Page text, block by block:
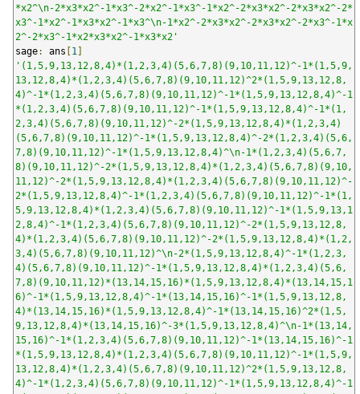
*x2^\n-2*x3*x2^-1*x3^-2*x2^-1*x3^-1*x2^-2*x3*x2^-2*x3*x2^-2*
x3^-1*x2^-1*x3*x2^-1*x3^\n-1*x2^-2*x3*x2^-2*x3*x2^-2*x3^-1*x
2^-2*x3^-1*x2*x3*x2^-1*x3*x2'
sage: ans [1 ]
'(1,5,9,13,12,8,4)*(1,2,3,4)(5,6,7,8)(9,10,11,12)^-1*(1,5,9,
13,12,8,4)*(1,2,3,4)(5,6,7,8)(9,10,11,12)^2*(1,5,9,13,12,8,
4)^-1*(1,2,3,4)(5,6,7,8)(9,10,11,12)^-1*(1,5,9,13,12,8,4)^-1
*(1,2,3,4)(5,6,7,8)(9,10,11,12)^-1*(1,5,9,13,12,8,4)^-1*(1,
2,3,4)(5,6,7,8)(9,10,11,12)^-2*(1,5,9,13,12,8,4)*(1,2,3,4)
(5,6,7,8)(9,10,11,12)^-1*(1,5,9,13,12,8,4)^-2*(1,2,3,4)(5,6,
7,8)(9,10,11,12)^-1*(1,5,9,13,12,8,4)^\n-1*(1,2,3,4)(5,6,7,
8)(9,10,11,12)^-2*(1,5,9,13,12,8,4)*(1,2,3,4)(5,6,7,8)(9,10,
11,12)^-2*(1,5,9,13,12,8,4)*(1,2,3,4)(5,6,7,8)(9,10,11,12)^-
2*(1,5,9,13,12,8,4)^-1*(1,2,3,4)(5,6,7,8)(9,10,11,12)^-1*(1,
5,9,13,12,8,4)*(1,2,3,4)(5,6,7,8)(9,10,11,12)^-1*(1,5,9,13,1
2,8,4)^-1*(1,2,3,4)(5,6,7,8)(9,10,11,12)^-2*(1,5,9,13,12,8,
4)*(1,2,3,4)(5,6,7,8)(9,10,11,12)^-2*(1,5,9,13,12,8,4)*(1,2,
3,4)(5,6,7,8)(9,10,11,12)^\n-2*(1,5,9,13,12,8,4)^-1*(1,2,3,
4)(5,6,7,8)(9,10,11,12)^-1*(1,5,9,13,12,8,4)*(1,2,3,4)(5,6,
7,8)(9,10,11,12)*(13,14,15,16)*(1,5,9,13,12,8,4)*(13,14,15,1
6)^-1*(1,5,9,13,12,8,4)^-1*(13,14,15,16)^-1*(1,5,9,13,12,8,
4)*(13,14,15,16)*(1,5,9,13,12,8,4)^-1*(13,14,15,16)^2*(1,5,
9,13,12,8,4)*(13,14,15,16)^-3*(1,5,9,13,12,8,4)^\n-1*(13,14,
15,16)^-1*(1,2,3,4)(5,6,7,8)(9,10,11,12)^-1*(13,14,15,16)^-1
*(1,5,9,13,12,8,4)*(1,2,3,4)(5,6,7,8)(9,10,11,12)^-1*(1,5,9,
13,12,8,4)*(1,2,3,4)(5,6,7,8)(9,10,11,12)^2*(1,5,9,13,12,8,
4)^-1*(1,2,3,4)(5,6,7,8)(9,10,11,12)^-1*(1,5,9,13,12,8,4)^-1